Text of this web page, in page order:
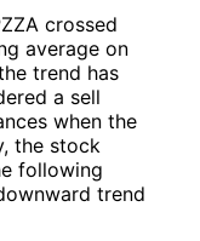
crossed
average on
trend has
a sell
when the
the stock
following
trend